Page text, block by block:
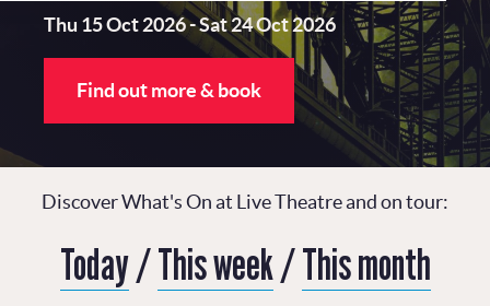
Thu 15 Oct 2026-Sat 24 Oct 2026
Find out more & book
Discover What's On at Live Theatre and on tour:
Today/This week/This month